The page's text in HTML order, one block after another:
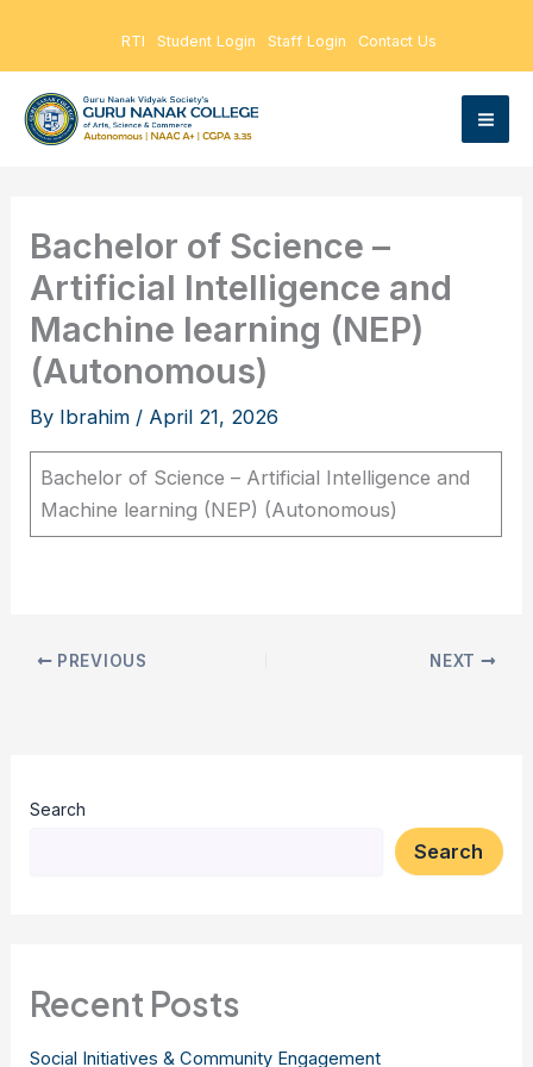
content
RTI Student Login Staff Login Contact Us
Bachelor of Science –
Artificial Intelligence and
Machine learning (NEP)
(Autonomous)
By Ibrahim / April 21, 2026
Bachelor of Science – Artificial Intelligence and
Machine learning (NEP) (Autonomous)
PREVIOUS NEXT
Search
Search
Recent Posts
Social Initiatives & Community Engagement